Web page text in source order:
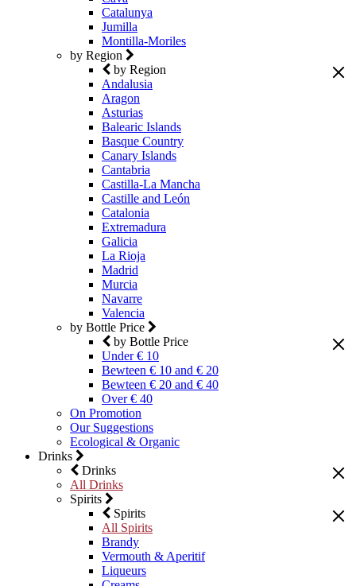
Catalunya
Jumilla
Montilla-Moriles
by Region
by Region
Andalusia
Aragon
Asturias
Balearic Islands
Basque Country
Canary Islands
Cantabria
Castilla-La Mancha
Castille and León
Catalonia
Extremadura
Galicia
La Rioja
Madrid
Murcia
Navarre
Valencia
by Bottle Price
by Bottle Price
Under € 10
Bewteen € 10 and € 20
Bewteen € 20 and € 40
Over € 40
On Promotion
Our Suggestions
Ecological & Organic
Drinks
Drinks
All Drinks
Spirits
Spirits
All Spirits
Brandy
Vermouth & Aperitif
Liqueurs